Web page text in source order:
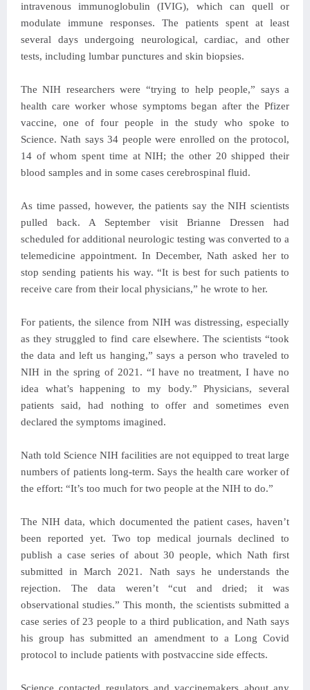
intravenous immunoglobulin (IVIG), which can quell or
modulate immune responses. The patients spent at least
several days undergoing neurological, cardiac, and other
tests, including lumbar punctures and skin biopsies.
The NIH researchers were “trying to help people,” says a
health care worker whose symptoms began after the Pfizer
vaccine, one of four people in the study who spoke to
Science. Nath says 34 people were enrolled on the protocol,
14 of whom spent time at NIH; the other 20 shipped their
blood samples and in some cases cerebrospinal fluid.
As time passed, however, the patients say the NIH scientists
pulled back. A September visit Brianne Dressen had
scheduled for additional neurologic testing was converted to a
telemedicine appointment. In December, Nath asked her to
stop sending patients his way. “It is best for such patients to
receive care from their local physicians,” he wrote to her.
For patients, the silence from NIH was distressing, especially
as they struggled to find care elsewhere. The scientists “took
the data and left us hanging,” says a person who traveled to
NIH in the spring of 2021. “I have no treatment, I have no
idea what’s happening to my body.” Physicians, several
patients said, had nothing to offer and sometimes even
declared the symptoms imagined.
Nath told Science NIH facilities are not equipped to treat large
numbers of patients long-term. Says the health care worker of
the effort: “It’s too much for two people at the NIH to do.”
The NIH data, which documented the patient cases, haven’t
been reported yet. Two top medical journals declined to
publish a case series of about 30 people, which Nath first
submitted in March 2021. Nath says he understands the
rejection. The data weren’t “cut and dried; it was
observational studies.” This month, the scientists submitted a
case series of 23 people to a third publication, and Nath says
his group has submitted an amendment to a Long Covid
protocol to include patients with postvaccine side effects.